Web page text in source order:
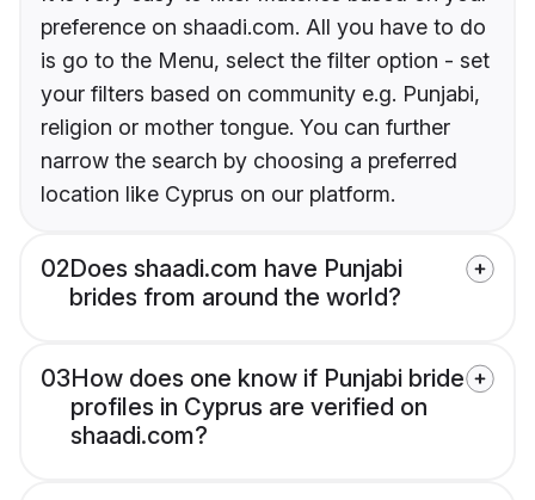
preference on shaadi.com. All you have to do
is go to the Menu, select the filter option - set
your filters based on community e.g. Punjabi,
religion or mother tongue. You can further
narrow the search by choosing a preferred
location like Cyprus on our platform.
02Does shaadi.com have Punjabi
brides from around the world?
03How does one know if Punjabi bride
profiles in Cyprus are verified on
shaadi.com?